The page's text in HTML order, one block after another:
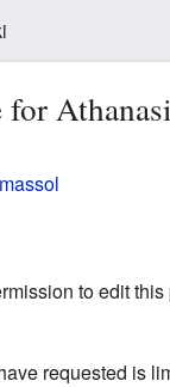
to edit this
requested is